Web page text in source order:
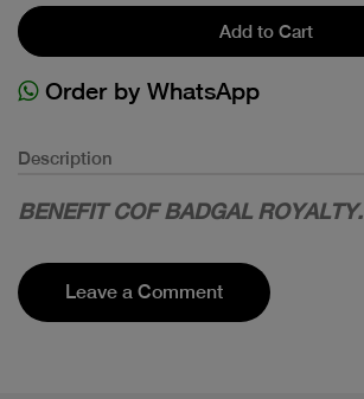
Add to Cart
Order by WhatsApp
Description
BENEFIT COF BADGAL ROYALTY.
Leave a Comment